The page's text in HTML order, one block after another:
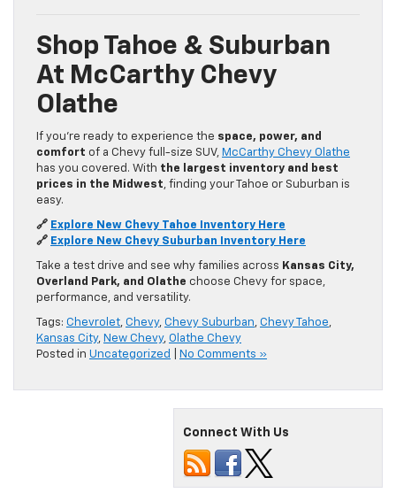
Shop Tahoe & Suburban
At McCarthy Chevy
Olathe
If you’re ready to experience the space, power, and
comfort of a Chevy full-size SUV, McCarthy Chevy Olathe
has you covered. With the largest inventory and best
prices in the Midwest, finding your Tahoe or Suburban is
easy.
🔗 Explore New Chevy Tahoe Inventory Here
🔗 Explore New Chevy Suburban Inventory Here
Take a test drive and see why families across Kansas City,
Overland Park, and Olathe choose Chevy for space,
performance, and versatility.
Tags: Chevrolet, Chevy, Chevy Suburban, Chevy Tahoe,
Kansas City, New Chevy, Olathe Chevy
Posted in Uncategorized No Comments »
Connect With Us